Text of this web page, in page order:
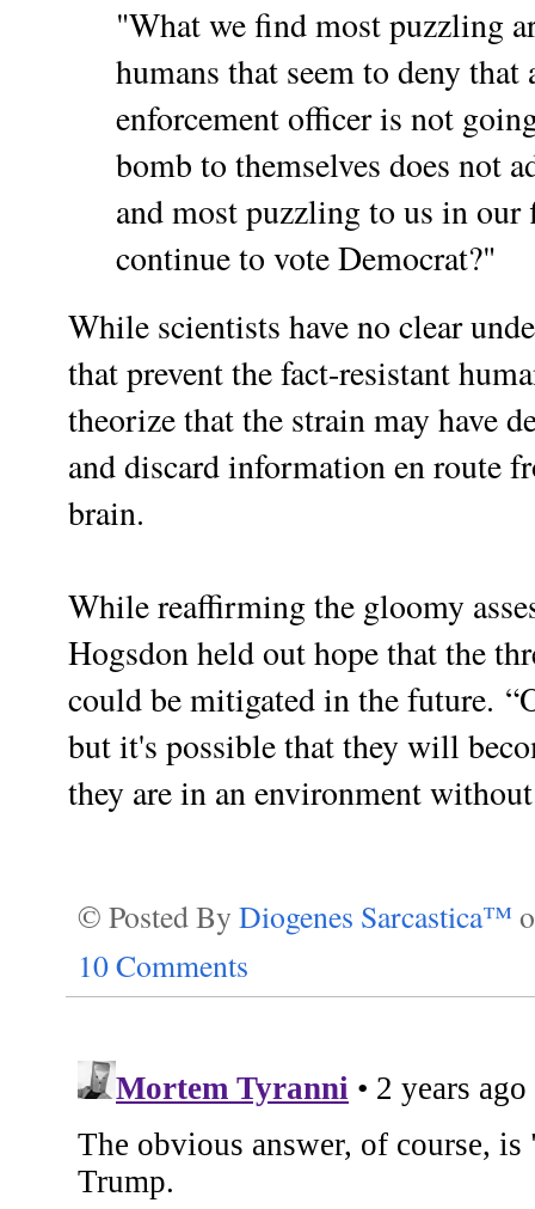
"What we find most puzzling
humans that seem to deny
enforcement officer is not
bomb to themselves does not
and most puzzling to us in
continue to vote Democrat?"
While scientists have no clear
that prevent the fact-resistant
theorize that the strain may have
and discard information en route
brain.
While reaffirming the gloomy
Hogsdon held out hope that the
could be mitigated in the future.
but it's possible that they will
they are in an environment
© Posted By Diogenes Sarcastica™
10 Comments